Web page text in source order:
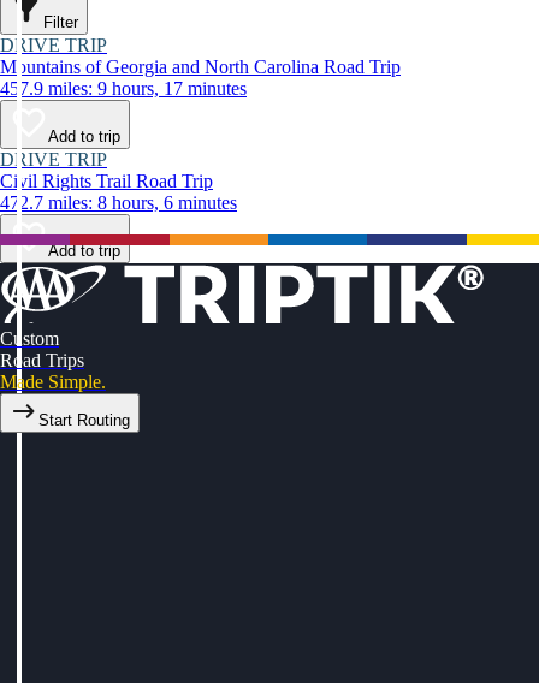
Filter
DRIVE TRIP
Mountains of Georgia and North Carolina Road Trip
457.9 miles: 9 hours, 17 minutes
Add to trip
DRIVE TRIP
Civil Rights Trail Road Trip
472.7 miles: 8 hours, 6 minutes
Add to trip
Custom
Road Trips
Made Simple.
Start Routing